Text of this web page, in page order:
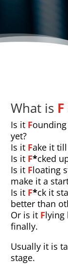
What is F
Is it F
yet?
Is it Fake it
Is it F*cked
Is it Floating
make it a
Is it F*ck it
better than
Or is it Flying
finally.
Usually it is
stage.